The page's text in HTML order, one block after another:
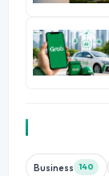
Business 140